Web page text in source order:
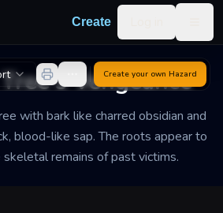
Create
Vengeance
with bark like charred obsidian and
blood-like sap. The roots appear to
remains of past victims.
Create your own Hazard